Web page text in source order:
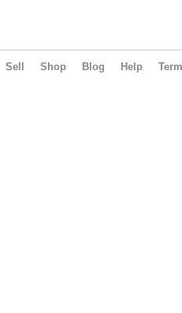
Sell Shop Blog Help